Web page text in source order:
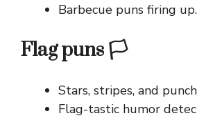
Barbecue puns firing up.
Flag puns 🏳️
Stars, stripes, and
Flag-tastic humor